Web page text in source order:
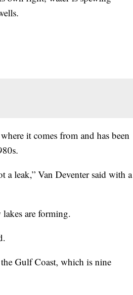
it comes from and has been
leak,” Van Deventer said with a
are forming.
Gulf Coast, which is nine